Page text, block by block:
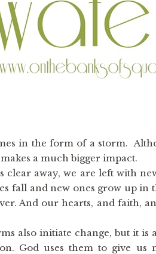
in the form of a storm.
a much bigger impact.
clear away, we are left with
fall and new ones grow up
And our hearts, and faith,
also initiate change, but it
God uses them to give us